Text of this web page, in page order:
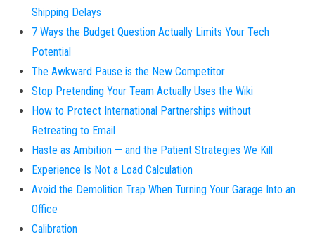
Shipping Delays
7 Ways the Budget Question Actually Limits Your Tech
Potential
The Awkward Pause is the New Competitor
Stop Pretending Your Team Actually Uses the Wiki
How to Protect International Partnerships without
Retreating to Email
Haste as Ambition — and the Patient Strategies We Kill
Experience Is Not a Load Calculation
Avoid the Demolition Trap When Turning Your Garage Into an
Office
Calibration